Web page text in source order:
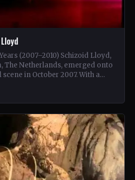
(2007–2010) Schizoid Lloyd,
The Netherlands, emerged onto
in October 2007. With a